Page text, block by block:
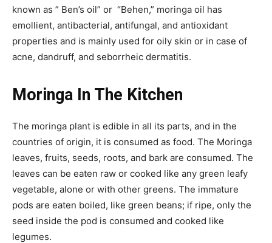
known as ” Ben’s oil” or “Behen,” moringa oil has
emollient, antibacterial, antifungal, and antioxidant
properties and is mainly used for oily skin or in case of
acne, dandruff, and seborrheic dermatitis.
Moringa In The Kitchen
The moringa plant is edible in all its parts, and in the
countries of origin, it is consumed as food. The Moringa
leaves, fruits, seeds, roots, and bark are consumed. The
leaves can be eaten raw or cooked like any green leafy
vegetable, alone or with other greens. The immature
pods are eaten boiled, like green beans; if ripe, only the
seed inside the pod is consumed and cooked like
legumes.